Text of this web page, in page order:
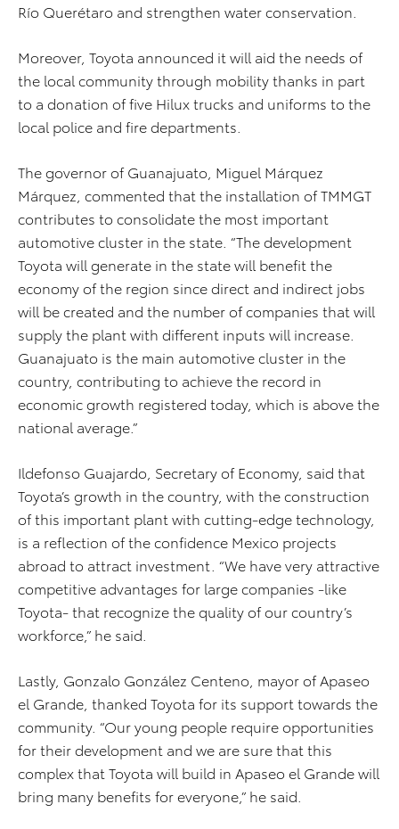
Río Querétaro and strengthen water conservation.
Moreover, Toyota announced it will aid the needs of
the local community through mobility thanks in part
to a donation of five Hilux trucks and uniforms to the
local police and fire departments.
The governor of Guanajuato, Miguel Márquez
Márquez, commented that the installation of TMMGT
contributes to consolidate the most important
automotive cluster in the state. “The development
Toyota will generate in the state will benefit the
economy of the region since direct and indirect jobs
will be created and the number of companies that will
supply the plant with different inputs will increase.
Guanajuato is the main automotive cluster in the
country, contributing to achieve the record in
economic growth registered today, which is above the
national average.”
Ildefonso Guajardo, Secretary of Economy, said that
Toyota’s growth in the country, with the construction
of this important plant with cutting-edge technology,
is a reflection of the confidence Mexico projects
abroad to attract investment. “We have very attractive
competitive advantages for large companies -like
Toyota- that recognize the quality of our country’s
workforce,” he said.
Lastly, Gonzalo González Centeno, mayor of Apaseo
el Grande, thanked Toyota for its support towards the
community. “Our young people require opportunities
for their development and we are sure that this
complex that Toyota will build in Apaseo el Grande will
bring many benefits for everyone,” he said.